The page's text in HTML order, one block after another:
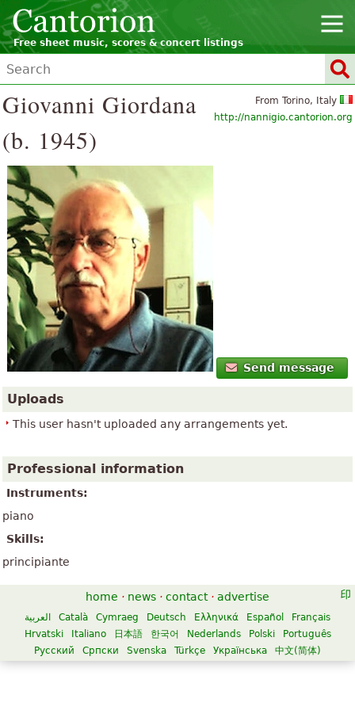
Free sheet music, scores & concert listings
From Torino, Italy
http://nannigio.cantorion.org
Giovanni Giordana
(b. 1945)
Send message
Uploads
This user hasn't uploaded any arrangements yet.
Professional information
Instruments:
piano
Skills:
principiante
home · news · contact · advertise
العربية Català Cymraeg Deutsch Ελληνικά Español
Français
Hrvatski
Italiano 日本語 한국어 Nederlands Polski
Português
Русский
Српски Svenska Türkçe Українська 中文(简体)